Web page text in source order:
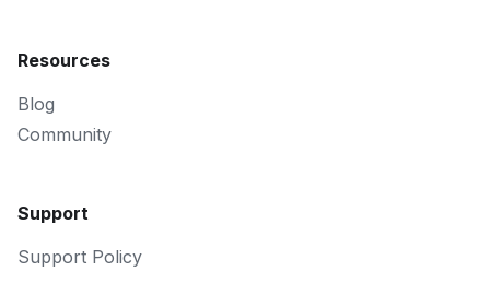
Resources
Blog
Community
Support
Support Policy